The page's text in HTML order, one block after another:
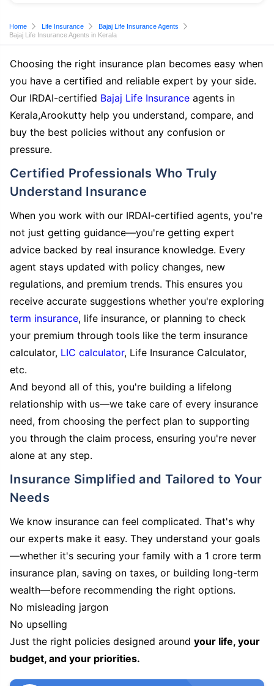
Home Life Insurance
Bajaj Life Insurance Agents
Bajaj Life Insurance Agents in Kerala
Choosing the right insurance plan becomes easy when
you have a certified and reliable expert by your side.
Our IRDAI-certified Bajaj Life Insurance agents in
Kerala,Arookutty help you understand, compare, and
buy the best policies without any confusion or
pressure.
Certified Professionals Who Truly
Understand Insurance
When you work with our IRDAI-certified agents, you're
not just getting guidance—you're getting expert
advice backed by real insurance knowledge. Every
agent stays updated with policy changes, new
regulations, and premium trends. This ensures you
receive accurate suggestions whether you're exploring
term insurance, life insurance, or planning to check
your premium through tools like the term insurance
calculator, LIC calculator, Life Insurance Calculator,
etc.
And beyond all of this, you're building a lifelong
relationship with us—we take care of every insurance
need, from choosing the perfect plan to supporting
you through the claim process, ensuring you're never
alone at any step.
Insurance Simplified and Tailored to Your
Needs
We know insurance can feel complicated. That's why
our experts make it easy. They understand your goals
—whether it's securing your family with a 1 crore term
insurance plan, saving on taxes, or building long-term
wealth—before recommending the right options.
No misleading jargon
No upselling
Just the right policies designed around your life, your
budget, and your priorities.